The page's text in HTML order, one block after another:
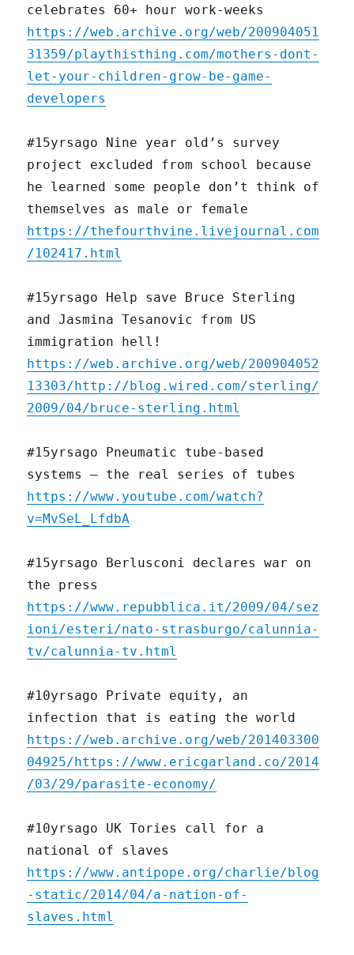
celebrates 60+ hour work-weeks
https://web.archive.org/web/200904051
31359/playthisthing.com/mothers-dont-
let-your-children-grow-be-game-
developers
#15yrsago Nine year old’s survey
project excluded from school because
he learned some people don’t think of
themselves as male or female
https://thefourthvine.livejournal.com
/102417.html
#15yrsago Help save Bruce Sterling
and Jasmina Tesanovic from US
immigration hell!
https://web.archive.org/web/200904052
13303/http://blog.wired.com/sterling/
2009/04/bruce-sterling.html
#15yrsago Pneumatic tube-based
systems — the real series of tubes
https://www.youtube.com/watch?
v=MvSeL_LfdbA
#15yrsago Berlusconi declares war on
the press
https://www.repubblica.it/2009/04/sez
ioni/esteri/nato-strasburgo/calunnia-
tv/calunnia-tv.html
#10yrsago Private equity, an
infection that is eating the world
https://web.archive.org/web/201403300
04925/https://www.ericgarland.co/2014
/03/29/parasite-economy/
#10yrsago UK Tories call for a
national of slaves
https://www.antipope.org/charlie/blog
-static/2014/04/a-nation-of-
slaves.html